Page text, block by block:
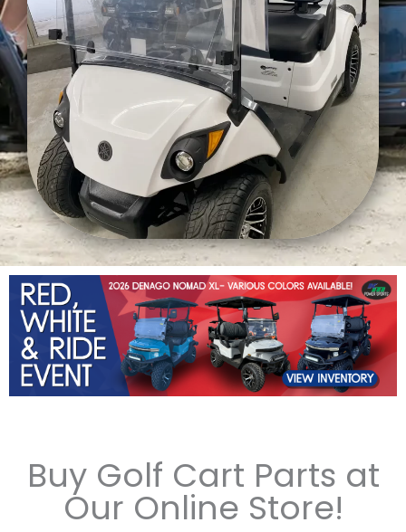
Buy Golf Cart Parts at
Our Online Store!